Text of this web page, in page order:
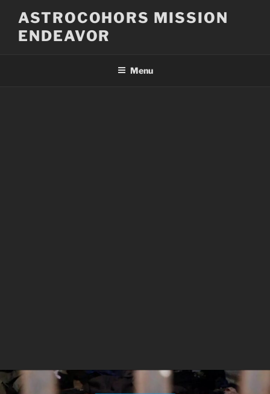
content
ASTROCOHORS MISSION
ENDEAVOR
Menu